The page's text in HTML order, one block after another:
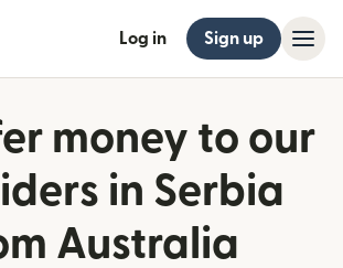
Log in Sign up
money to our
in Serbia
Australia